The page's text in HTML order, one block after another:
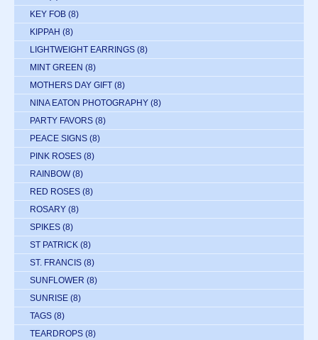
KEY FOB (8)
KIPPAH (8)
LIGHTWEIGHT EARRINGS (8)
MINT GREEN (8)
MOTHERS DAY GIFT (8)
NINA EATON PHOTOGRAPHY (8)
PARTY FAVORS (8)
PEACE SIGNS (8)
PINK ROSES (8)
RAINBOW (8)
RED ROSES (8)
ROSARY (8)
SPIKES (8)
ST PATRICK (8)
ST. FRANCIS (8)
SUNFLOWER (8)
SUNRISE (8)
TAGS (8)
TEARDROPS (8)